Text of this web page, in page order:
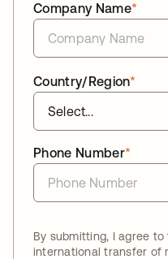
*
Company Name
*
Country/Region
*
Phone Number
By submitting, I agree
international transfer of